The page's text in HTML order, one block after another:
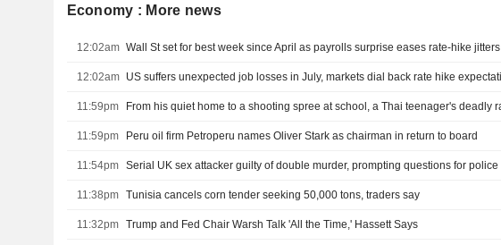
Economy : More news
12:02am Wall St set for best week since April as payrolls surprise eases rate-hike jitters
12:02am
11:59pm
11:59pm Peru oil firm Petroperu names Oliver Stark as chairman in return to board
11:54pm Serial UK sex attacker guilty of double murder, prompting questions for police
11:38pm Tunisia cancels corn tender seeking 50,000 tons, traders say
11:32pm Trump and Fed Chair Warsh Talk 'All the Time,' Hassett Says